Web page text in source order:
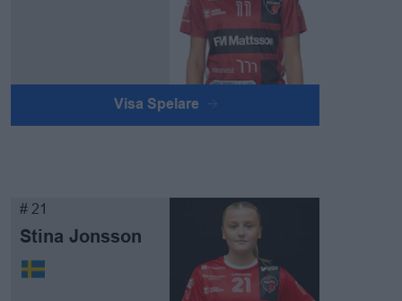
Visa Spelare
# 21
Stina Jonsson